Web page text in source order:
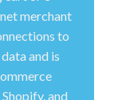
merchant
to
and is
and